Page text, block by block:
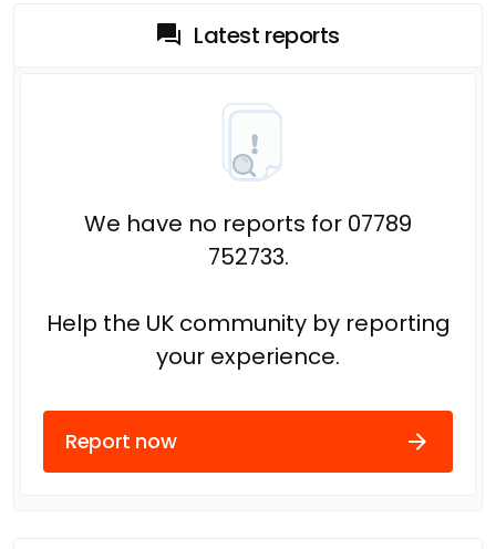
Latest reports
We have no reports for 07789
752733.
Help the UK community by reporting
your experience.
Report now